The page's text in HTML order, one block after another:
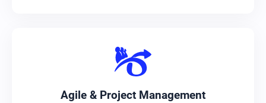
Agile & Project Management